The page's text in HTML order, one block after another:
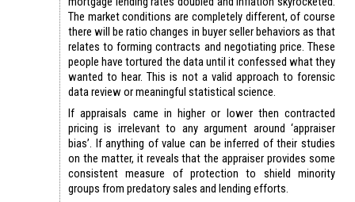
The market conditions are completely different, of course
there will be ratio changes in buyer seller behaviors as that
relates to forming contracts and negotiating price. These
people have tortured the data until it confessed what they
wanted to hear. This is not a valid approach to forensic
data review or meaningful statistical science.
If appraisals came in higher or lower then contracted
pricing is irrelevant to any argument around ‘appraiser
bias’. If anything of value can be inferred of their studies
on the matter, it reveals that the appraiser provides some
consistent measure of protection to shield minority
groups from predatory sales and lending efforts.